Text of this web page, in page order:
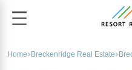
Home Breckenridge Real Estate